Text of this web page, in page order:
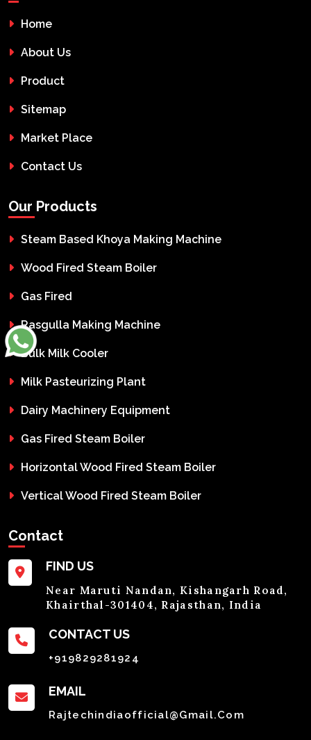
Home
About Us
Product
Sitemap
Market Place
Contact Us
Our Products
Steam Based Khoya Making Machine
Wood Fired Steam Boiler
Gas Fired
Rasgulla Making Machine
Bulk Milk Cooler
Milk Pasteurizing Plant
Dairy Machinery Equipment
Gas Fired Steam Boiler
Horizontal Wood Fired Steam Boiler
Vertical Wood Fired Steam Boiler
Contact
FIND US
Near Maruti Nandan, Kishangarh Road,
Khairthal-301404, Rajasthan, India
CONTACT US
+919829281924
EMAIL
Rajtechindiaofficial@gmail.com